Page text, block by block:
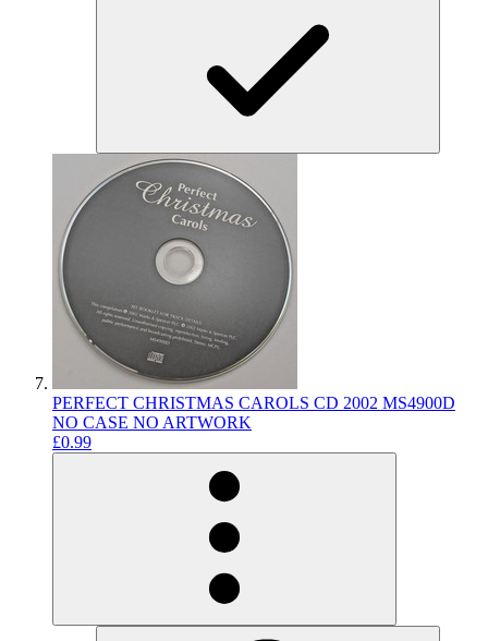
PERFECT CHRISTMAS CAROLS CD 2002 MS4900D
NO CASE NO ARTWORK
£0.99